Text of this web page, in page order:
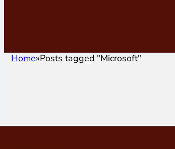
Home Posts tagged "Microsoft"